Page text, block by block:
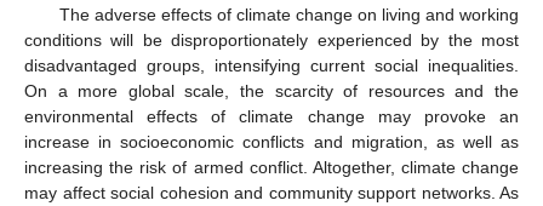
The adverse effects of climate change on living and working
conditions will be disproportionately experienced by the most
disadvantaged groups, intensifying current social inequalities.
On a more global scale, the scarcity of resources and the
environmental effects of climate change may provoke an
increase in socioeconomic conflicts and migration, as well as
increasing the risk of armed conflict. Altogether, climate change
may affect social cohesion and community support networks. As